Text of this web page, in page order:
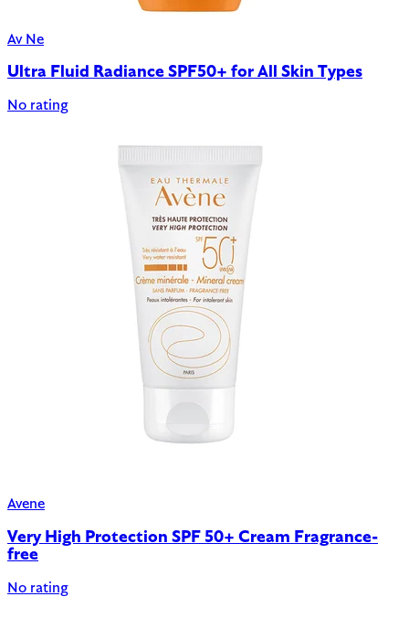
Av Ne
Ultra Fluid Radiance SPF50+ for All Skin Types
No rating
Avene
Very High Protection SPF 50+ Cream Fragrance-
free
No rating